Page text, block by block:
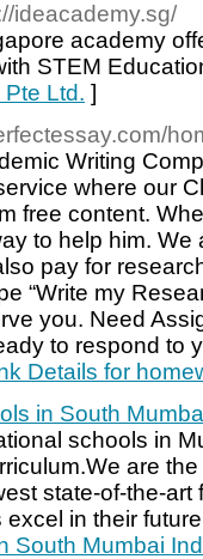
ideacademy.sg/
academy
STEM
Ltd. ]
Writing
where our
free content.
to help him.
pay for
“Write my
you. Need
to respond to
Details for
in South
schools in
are
state-of-the-art
excel in their
South Mumbai